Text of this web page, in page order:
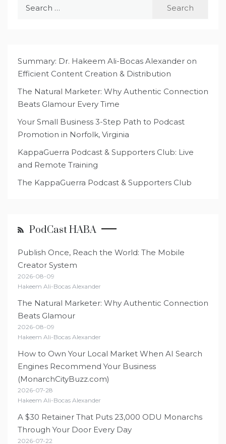
Summary: Dr. Hakeem Ali-Bocas Alexander on
Efficient Content Creation & Distribution
The Natural Marketer: Why Authentic Connection
Beats Glamour Every Time
Your Small Business 3-Step Path to Podcast
Promotion in Norfolk, Virginia
KappaGuerra Podcast & Supporters Club: Live
and Remote Training
The KappaGuerra Podcast & Supporters Club
PodCast HABA
Publish Once, Reach the World: The Mobile
Creator System
2026-08-09
Hakeem Ali-Bocas Alexander
The Natural Marketer: Why Authentic Connection
Beats Glamour
2026-08-09
Hakeem Ali-Bocas Alexander
How to Own Your Local Market When AI Search
Engines Recommend Your Business
(MonarchCityBuzz.com)
2026-07-28
Hakeem Ali-Bocas Alexander
A $30 Retainer That Puts 23,000 ODU Monarchs
Through Your Door Every Day
2026-07-22